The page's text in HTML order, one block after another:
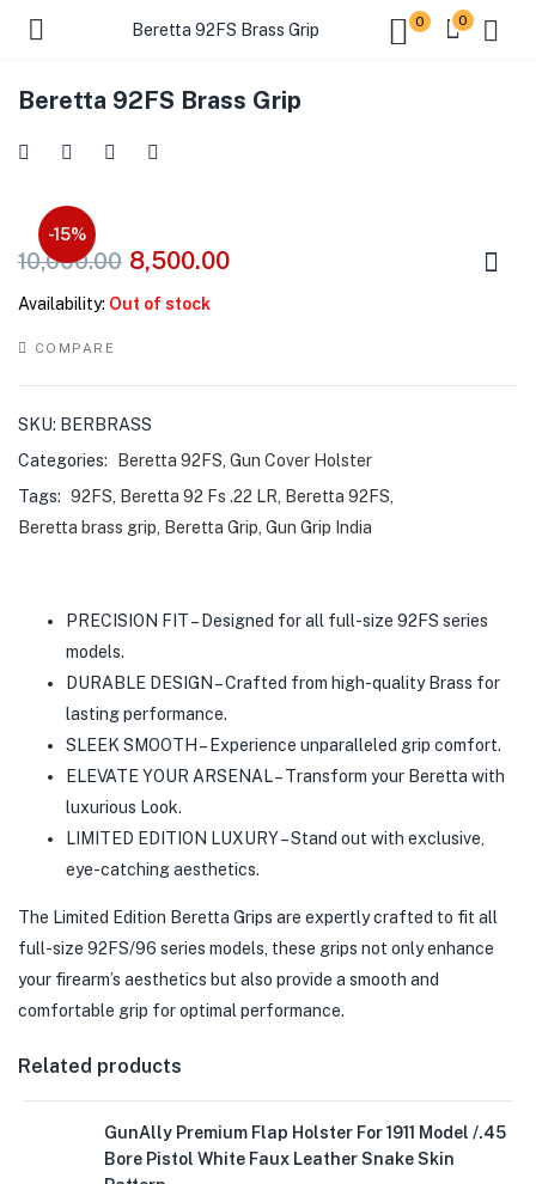
Beretta 92FS Brass Grip 0 0
Beretta 92FS Brass Grip
-15%
10,000.00 8,500.00
Availability: Out of stock
COMPARE
SKU: BERBRASS
Categories:
Beretta 92FS Gun Cover Holster
Tags: 92FS Beretta 92 Fs .22 LR Beretta 92FS
Beretta brass grip
Beretta Grip Gun Grip India
PRECISION FIT – Designed for all full-size 92FS series
models.
DURABLE DESIGN – Crafted from high-quality Brass for
lasting performance.
SLEEK SMOOTH – Experience unparalleled grip comfort.
ELEVATE YOUR ARSENAL – Transform your Beretta with
luxurious Look.
LIMITED EDITION LUXURY – Stand out with exclusive,
eye-catching aesthetics.
The Limited Edition Beretta Grips are expertly crafted to fit all
full-size 92FS/96 series models, these grips not only enhance
your firearm’s aesthetics but also provide a smooth and
comfortable grip for optimal performance.
Related products
GunAlly Premium Flap Holster For 1911 Model /.45
Bore Pistol White Faux Leather Snake Skin